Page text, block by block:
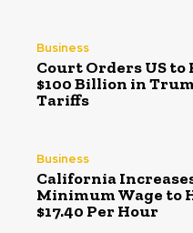
Business
Court Orders US to
$100 Billion in
Tariffs
Business
California
Minimum Wage to
$17.40 Per Hour